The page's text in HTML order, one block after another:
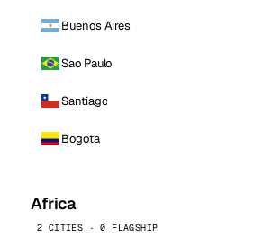
Buenos Aires
Sao Paulo
Santiago
Bogota
Africa
2 CITIES · 0 FLAGSHIP